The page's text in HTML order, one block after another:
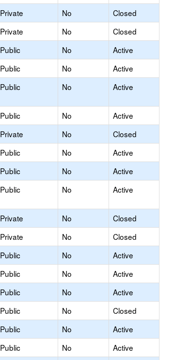
Private No
Closed
Private No
Closed
Public No
Active
Public No
Active
Public No Active
Public No
Active
Private No
Closed
Public No
Active
Public No
Active
Public No Active
Private No
Closed
Private No
Closed
Public No
Active
Public No
Active
Public No
Active
Public No
Closed
Public No
Active
Public No
Active